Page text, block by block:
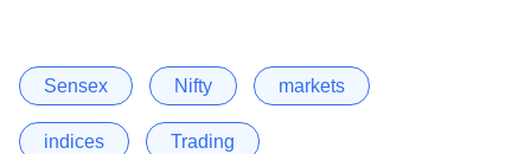
Sensex Nifty markets
indices Trading